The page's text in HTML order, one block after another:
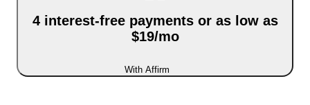
4 interest-free payments or as low as
$19/mo
With Affirm